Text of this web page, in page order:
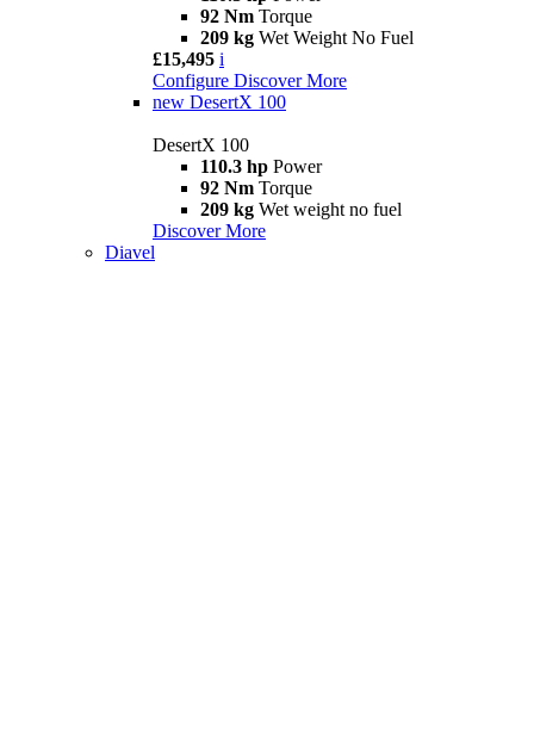
92 Nm Torque
209 kg Wet Weight No Fuel
£15,495 i
Configure Discover More
new DesertX 100
DesertX 100
110.3 hp Power
92 Nm Torque
209 kg Wet weight no fuel
Discover More
Diavel